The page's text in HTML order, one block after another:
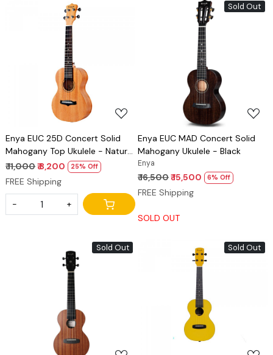
Loading...
Enya EUC 25D Concert Solid
Mahogany Top Ukulele - Natural
Finish
₹ 11,000₹ 8,200 25% Off
FREE Shipping
- +
Sold Out
Loading...
Enya EUC MAD Concert Solid
Mahogany Ukulele - Black
Enya
₹ 16,500₹ 15,500 6% Off
FREE Shipping
SOLD OUT
Sold Out
Loading...
Sold Out
Loading...